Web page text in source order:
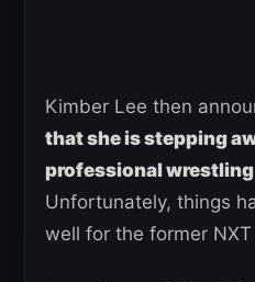
Kimber Lee then
that she is stepping
professional
Unfortunately, things
well for the former NXT